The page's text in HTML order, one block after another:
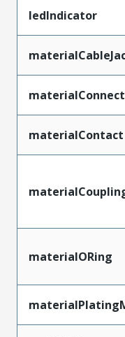
ledIndicator
materialContact
materialORing